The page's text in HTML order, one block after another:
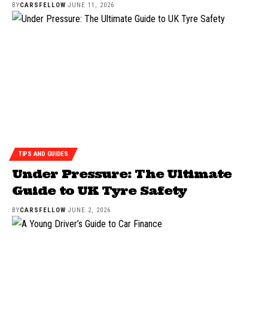
BYCARSFELLOW JUNE 11, 2026
TIPS AND GUIDES
Under Pressure: The Ultimate
Guide to UK Tyre Safety
BYCARSFELLOW JUNE 2, 2026